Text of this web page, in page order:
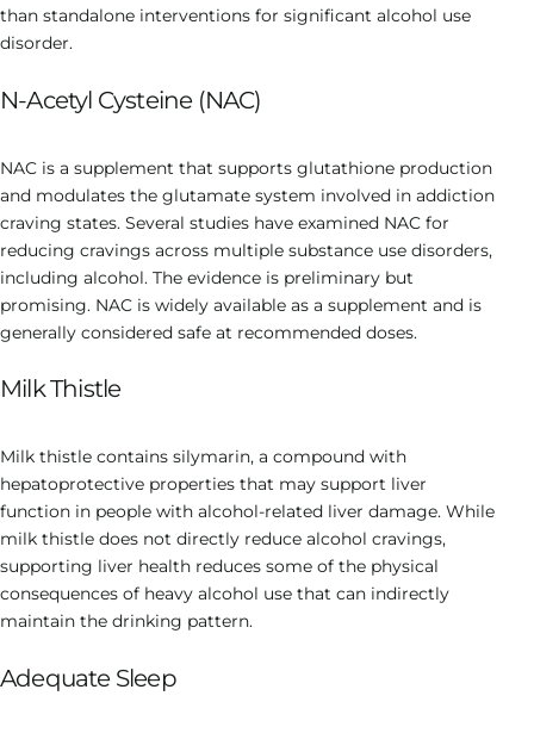
than standalone interventions for significant alcohol use
disorder.
N-Acetyl Cysteine (NAC)
NAC is a supplement that supports glutathione production
and modulates the glutamate system involved in addiction
craving states. Several studies have examined NAC for
reducing cravings across multiple substance use disorders,
including alcohol. The evidence is preliminary but
promising. NAC is widely available as a supplement and is
generally considered safe at recommended doses.
Milk Thistle
Milk thistle contains silymarin, a compound with
hepatoprotective properties that may support liver
function in people with alcohol-related liver damage. While
milk thistle does not directly reduce alcohol cravings,
supporting liver health reduces some of the physical
consequences of heavy alcohol use that can indirectly
maintain the drinking pattern.
Adequate Sleep